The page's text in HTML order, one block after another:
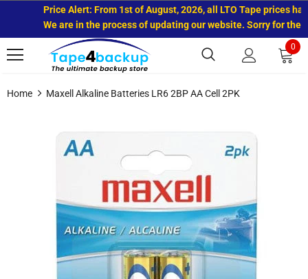
Price Alert: From 1st of August, 2026, all LTO Tape prices
We are in the process of updating our website. Sorry for the
0
Home Maxell Alkaline Batteries LR6 2BP AA Cell 2PK